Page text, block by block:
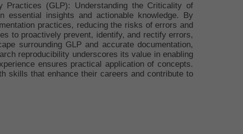
Practices (GLP): Understanding the Criticality of
essential insights and actionable knowledge. By
practices, reducing the risks of errors and
to proactively prevent, identify, and rectify errors,
surrounding GLP and accurate documentation,
reproducibility underscores its value in enabling
ensures practical application of concepts.
skills that enhance their careers and contribute to